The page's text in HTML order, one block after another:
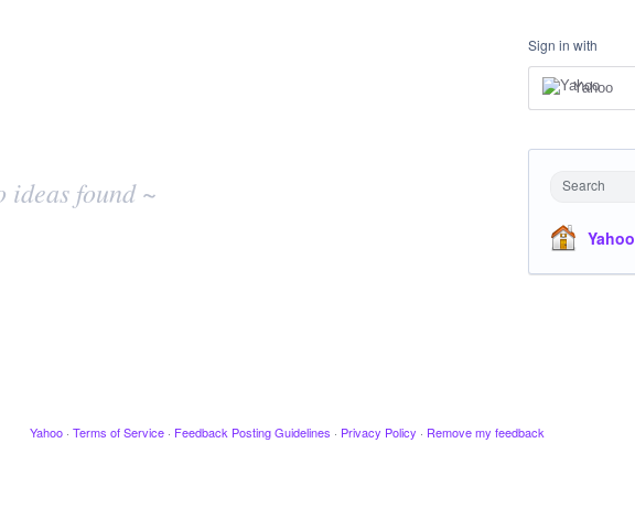
ideas found ~
Sign in with
Yahoo
Search
Yahoo
Yahoo · Terms of Service · Feedback Posting Guidelines · Privacy Policy · Remove my feedback